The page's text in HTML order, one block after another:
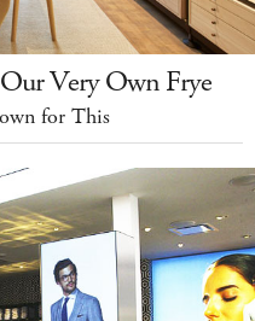
Very Own Frye
for This